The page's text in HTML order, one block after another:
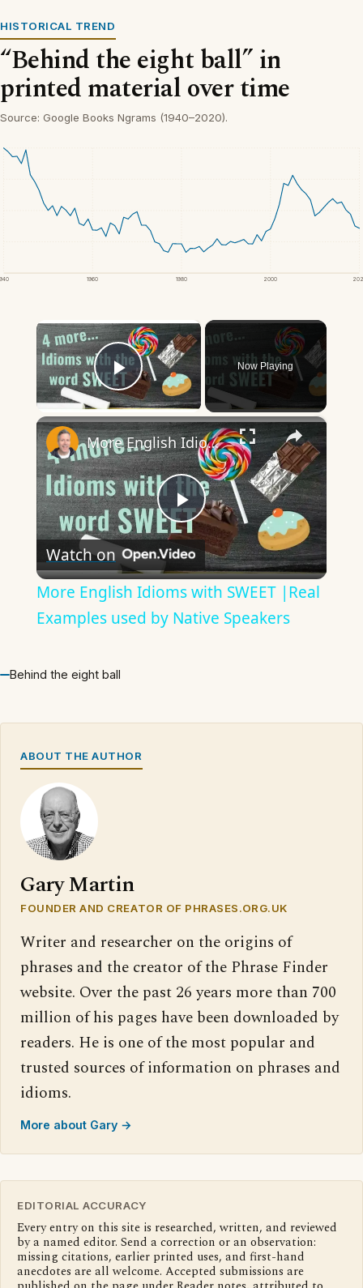
HISTORICAL TREND
“Behind the eight ball” in
printed material over time
Source: Google Books Ngrams (1940–2020).
1960 1980 2000
×
Play Video
Now Playing
×
Play
Video
More English Idioms with SWEET |Real Examples used by Native Speakers
Watch on
More English Idioms with SWEET |Real
Examples used by Native Speakers
Behind the eight ball
ABOUT THE AUTHOR
Gary Martin
FOUNDER AND CREATOR OF PHRASES.ORG.UK
Writer and researcher on the origins of
phrases and the creator of the Phrase Finder
website. Over the past 26 years more than 700
million of his pages have been downloaded by
readers. He is one of the most popular and
trusted sources of information on phrases and
idioms.
More about Gary →
EDITORIAL ACCURACY
Every entry on this site is researched, written, and reviewed
by a named editor. Send a correction or an observation:
missing citations, earlier printed uses, and first-hand
anecdotes are all welcome. Accepted submissions are